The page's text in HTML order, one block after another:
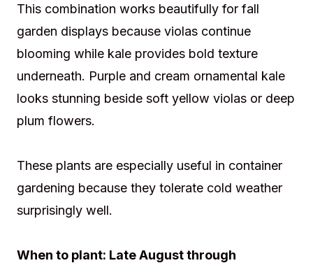
This combination works beautifully for fall
garden displays because violas continue
blooming while kale provides bold texture
underneath. Purple and cream ornamental kale
looks stunning beside soft yellow violas or deep
plum flowers.
These plants are especially useful in container
gardening because they tolerate cold weather
surprisingly well.
When to plant: Late August through